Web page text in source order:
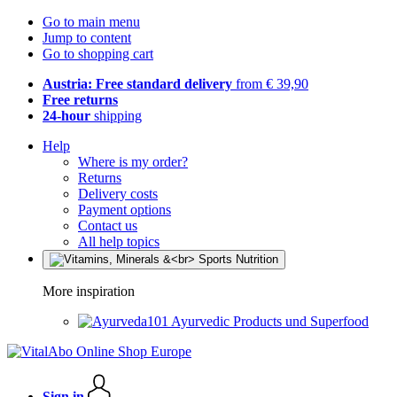
Go to main menu
Jump to content
Go to shopping cart
Austria: Free standard delivery from € 39,90
Free returns
24-hour shipping
Help
Where is my order?
Returns
Delivery costs
Payment options
Contact us
All help topics
More inspiration
Ayurvedic Products und Superfood